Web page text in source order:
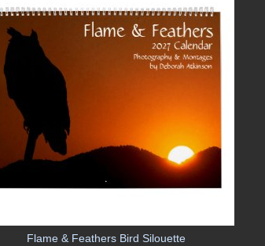
Flame & Feathers Bird Silouette